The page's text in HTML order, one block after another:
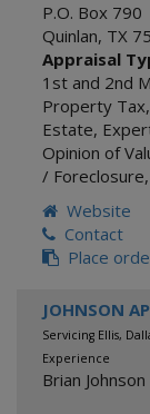
P.O. Box 790
Quinlan, TX
Appraisal
1st and 2nd
Property Tax,
Estate,
Opinion of
/ Foreclosure,
Website
Contact
Place
JOHNSON
Servicing Ellis,
Experience
Brian Johnson